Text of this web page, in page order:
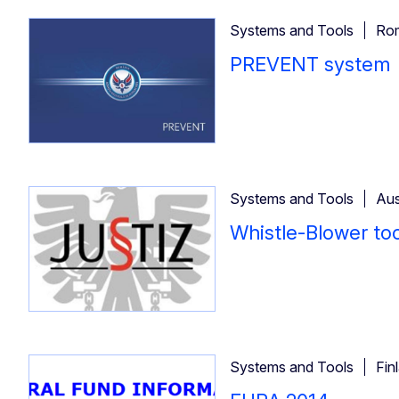
Systems and Tools
PREVENT system
Systems and Tools
Whistle-Blower
Systems and Tools